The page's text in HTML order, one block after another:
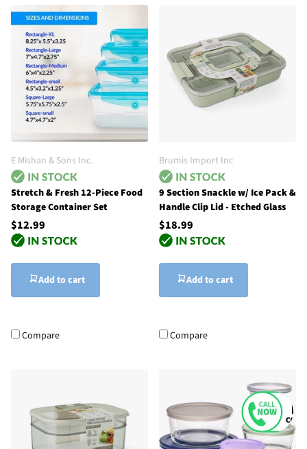
E Mishan & Sons Inc.
Stretch & Fresh 12-Piece Food
Storage Container Set
$12.99
Add to cart
Compare
Brumis Import Inc
9 Section Snackle w/ Ice Pack &
Handle Clip Lid - Etched Glass
$18.99
Add to cart
Compare